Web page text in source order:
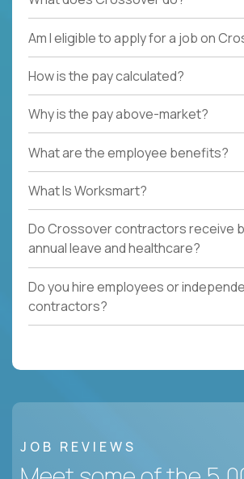
Am I eligible to apply for a job on
How is the pay calculated?
Why is the pay above-market?
What are the employee benefits?
What Is Worksmart?
Do Crossover contractors receive
annual leave and healthcare?
Do you hire employees or
contractors?
JOB REVIEWS